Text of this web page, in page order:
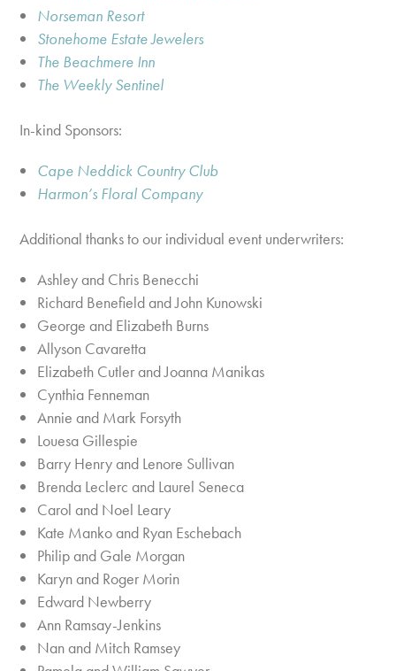
Norseman Resort
Stonehome Estate Jewelers
The Beachmere Inn
The Weekly Sentinel
In-kind Sponsors:
Cape Neddick Country Club
Harmon’s Floral Company
Additional thanks to our individual event underwriters:
Ashley and Chris Benecchi
Richard Benefield and John Kunowski
George and Elizabeth Burns
Allyson Cavaretta
Elizabeth Cutler and Joanna Manikas
Cynthia Fenneman
Annie and Mark Forsyth
Louesa Gillespie
Barry Henry and Lenore Sullivan
Brenda Leclerc and Laurel Seneca
Carol and Noel Leary
Kate Manko and Ryan Eschebach
Philip and Gale Morgan
Karyn and Roger Morin
Edward Newberry
Ann Ramsay-Jenkins
Nan and Mitch Ramsey